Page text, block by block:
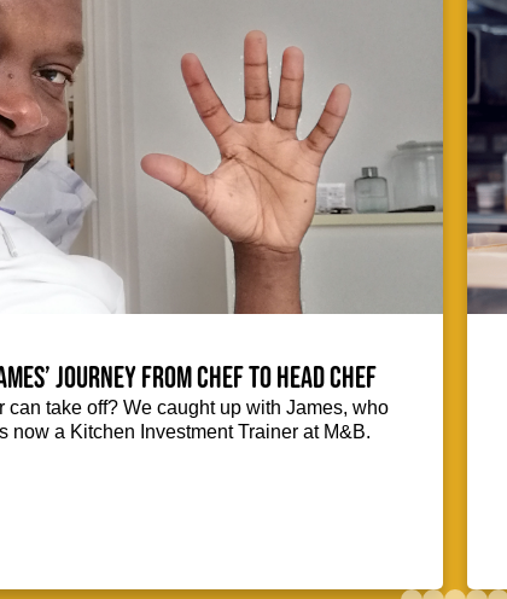
journey from Chef to Head Chef
take off? We caught up with James, who
now a Kitchen Investment Trainer at M&B.